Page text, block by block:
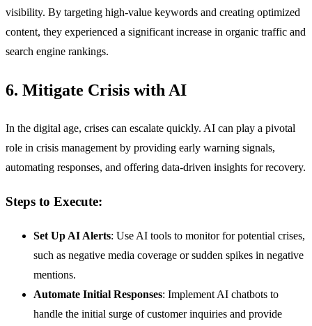
visibility. By targeting high-value keywords and creating optimized
content, they experienced a significant increase in organic traffic and
search engine rankings.
6. Mitigate Crisis with AI
In the digital age, crises can escalate quickly. AI can play a pivotal
role in crisis management by providing early warning signals,
automating responses, and offering data-driven insights for recovery.
Steps to Execute:
Set Up AI Alerts: Use AI tools to monitor for potential crises,
such as negative media coverage or sudden spikes in negative
mentions.
Automate Initial Responses: Implement AI chatbots to
handle the initial surge of customer inquiries and provide